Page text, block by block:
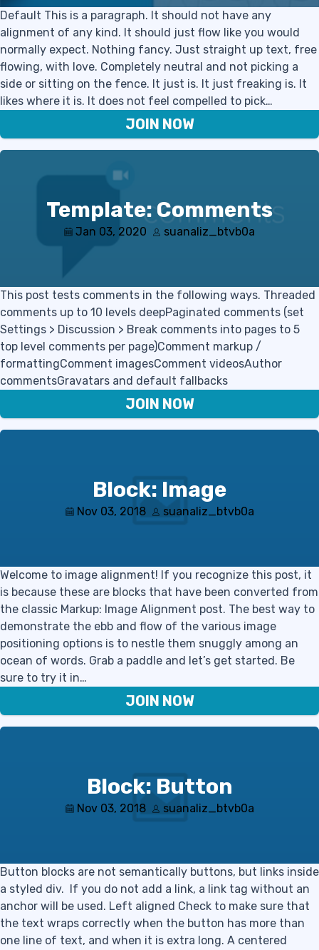
Default This is a paragraph. It should not have any
alignment of any kind. It should just flow like you would
normally expect. Nothing fancy. Just straight up text, free
flowing, with love. Completely neutral and not picking a
side or sitting on the fence. It just is. It just freaking is. It
likes where it is. It does not feel compelled to pick…
JOIN NOW
Template: Comments
Jan 03, 2020 suanaliz_btvb0a
This post tests comments in the following ways. Threaded
comments up to 10 levels deepPaginated comments (set
Settings > Discussion > Break comments into pages to 5
top level comments per page)Comment markup /
formattingComment imagesComment videosAuthor
commentsGravatars and default fallbacks
JOIN NOW
Block: Image
Nov 03, 2018 suanaliz_btvb0a
Welcome to image alignment! If you recognize this post, it
is because these are blocks that have been converted from
the classic Markup: Image Alignment post. The best way to
demonstrate the ebb and flow of the various image
positioning options is to nestle them snuggly among an
ocean of words. Grab a paddle and let’s get started. Be
sure to try it in…
JOIN NOW
Block: Button
Nov 03, 2018 suanaliz_btvb0a
Button blocks are not semantically buttons, but links inside
a styled div. If you do not add a link, a link tag without an
anchor will be used. Left aligned Check to make sure that
the text wraps correctly when the button has more than
one line of text, and when it is extra long. A centered